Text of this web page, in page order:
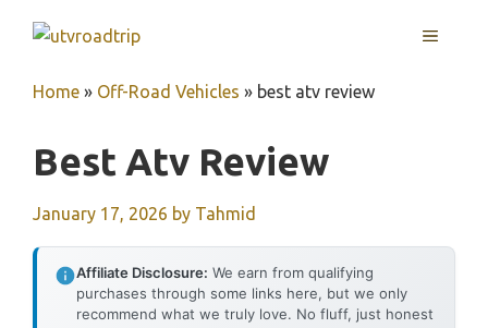
MENU
Home » Off-Road Vehicles » best atv review
Best Atv Review
January 17, 2026 by Tahmid
Affiliate Disclosure: We earn from qualifying
purchases through some links here, but we only
recommend what we truly love. No fluff, just honest